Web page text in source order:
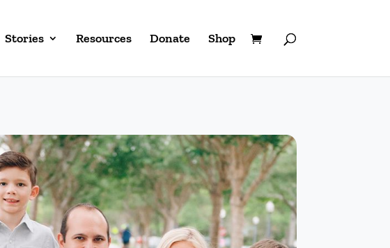
Stories Resources Donate Shop